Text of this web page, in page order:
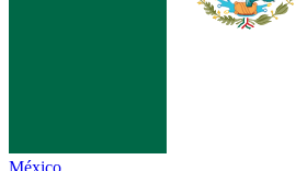
México